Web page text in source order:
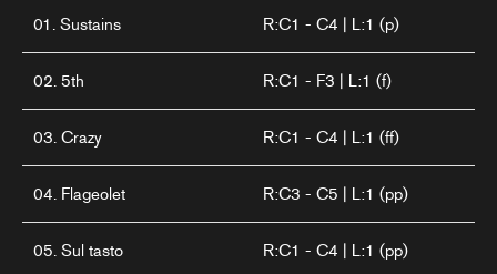
01. Sustains R:C1 - C4 | L:1 (p)
02. 5th R:C1 - F3 | L:1 (f)
03. Crazy R:C1 - C4 | L:1 (ff)
04. Flageolet R:C3 - C5 | L:1 (pp)
05. Sul tasto R:C1 - C4 | L:1 (pp)